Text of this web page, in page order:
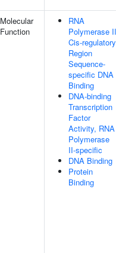
Molecular
Function
RNA
Polymerase II
Cis-regulatory
Region
Sequence-
specific DNA
Binding
DNA-binding
Transcription
Factor
Activity, RNA
Polymerase
II-specific
DNA Binding
Protein
Binding